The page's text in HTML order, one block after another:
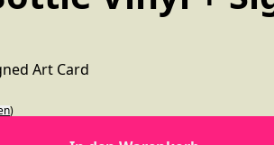
Art Card
)